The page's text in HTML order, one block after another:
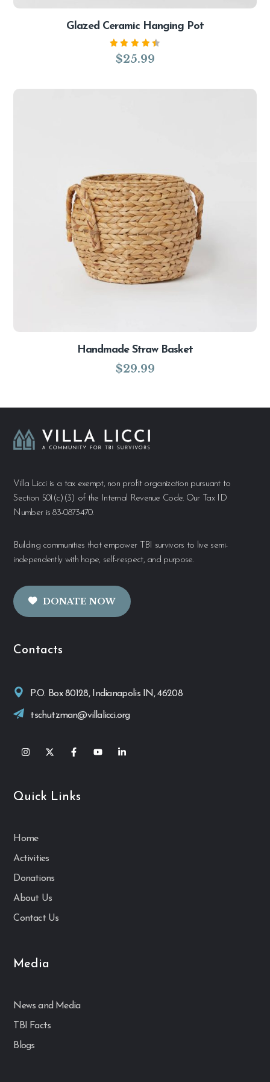
Glazed Ceramic Hanging Pot
Rated
4.50
$25.99
Handmade Straw Basket
$29.99
Villa Licci is a tax exempt, non profit organization pursuant to
Section 501(c)(3) of the Internal Revenue Code. Our Tax ID
Number is 83-0873470.
Building communities that empower TBI survivors to live semi-
independently with hope, self-respect, and purpose.
DONATE NOW
Contacts
P.O. Box 80128, Indianapolis IN, 46208
tschutzman@villalicci.org
Quick Links
Home
Activities
Donations
About Us
Contact Us
Media
News and Media
TBI Facts
Blogs